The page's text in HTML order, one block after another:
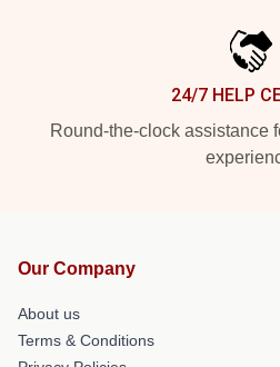
24/7 HELP
Round-the-clock assistance
Our Company
About us
Terms & Conditions